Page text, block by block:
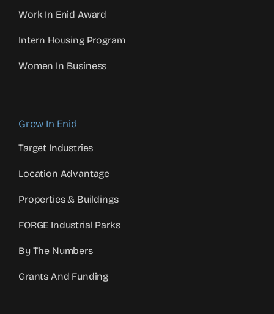
Work In Enid Award
Intern Housing Program
Women In Business
Grow In Enid
Target Industries
Location Advantage
Properties & Buildings
FORGE Industrial Parks
By The Numbers
Grants And Funding